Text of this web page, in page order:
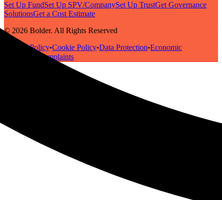
Set Up FundSet Up SPV/CompanySet Up TrustGet Governance
SolutionsGet a Cost Estimate
© 2026 Bolder. All Rights Reserved
Privacy Policy•Cookie Policy•Data Protection•Economic
Complaints